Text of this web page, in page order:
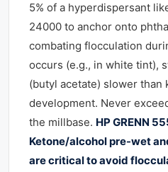
5% of a hyperdispersant
24000 to anchor onto
combating flocculation
occurs (e.g., in white tint),
(butyl acetate) slower than
development. Never
the millbase. HP GRENN
Ketone/alcohol pre-wet
are critical to avoid